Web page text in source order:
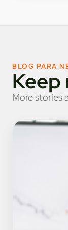
BLOG PARA
Keep
More stories